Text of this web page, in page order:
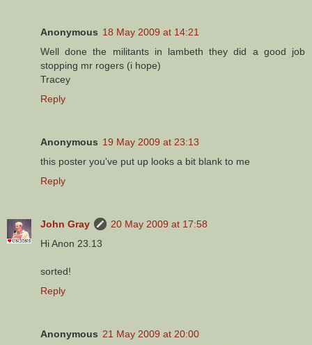
Anonymous 18 May 2009 at 14:21
Well done the militants in lambeth they did a good job
stopping mr rogers (i hope)
Tracey
Reply
Anonymous 19 May 2009 at 23:13
this poster you've put up looks a bit blank to me
Reply
John Gray
20 May 2009 at 17:58
Hi Anon 23.13
sorted!
Reply
Anonymous 21 May 2009 at 20:00